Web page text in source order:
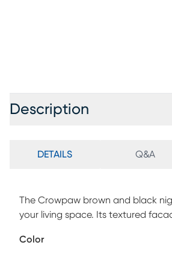
Description
DETAILS Q&A
The Crowpaw brown and black
your living space. Its textured
aesthetic, perfect for cultivating a
Color